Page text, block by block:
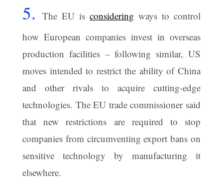
5. The EU isconsidering ways to control
how European companies invest in overseas
production facilities – following similar, US
moves intended to restrict the ability of China
and other rivals to acquire cutting-edge
technologies. The EU trade commissioner said
that new restrictions are required to stop
companies from circumventing export bans on
sensitive technology by manufacturing it
elsewhere.